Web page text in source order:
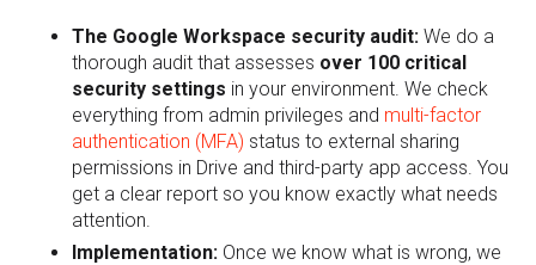
The Google Workspace security audit: We do a
thorough audit that assesses over 100 critical
security settings in your environment. We check
everything from admin privileges and multi-factor
authentication (MFA) status to external sharing
permissions in Drive and third-party app access. You
get a clear report so you know exactly what needs
attention.
Implementation: Once we know what is wrong, we